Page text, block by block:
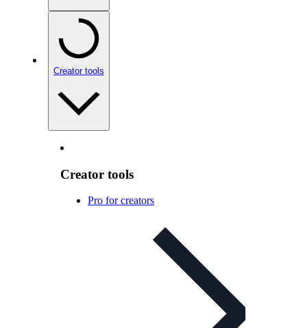
Creator tools
Creator tools
Pro for creators